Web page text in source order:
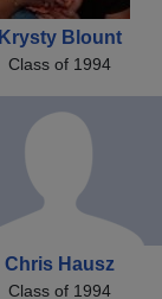
Krysty Blount
Class of 1994
Chris Hausz
Class of 1994